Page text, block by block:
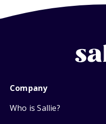
Company
Who is Sallie?